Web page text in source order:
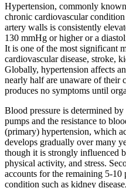
Hypertension, commonly
chronic cardiovascular
artery walls is consistently
130 mmHg or higher or a
It is one of the most significant
cardiovascular disease, stroke,
Globally, hypertension affects
nearly half are unaware of their
produces no symptoms until
Blood pressure is determined
pumps and the resistance to
(primary) hypertension, which
develops gradually over many
though it is strongly influenced
physical activity, and stress.
accounts for the remaining 5-10
condition such as kidney